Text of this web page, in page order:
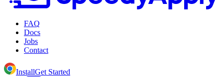
FAQ
Docs
Jobs
Contact
InstallGet Started